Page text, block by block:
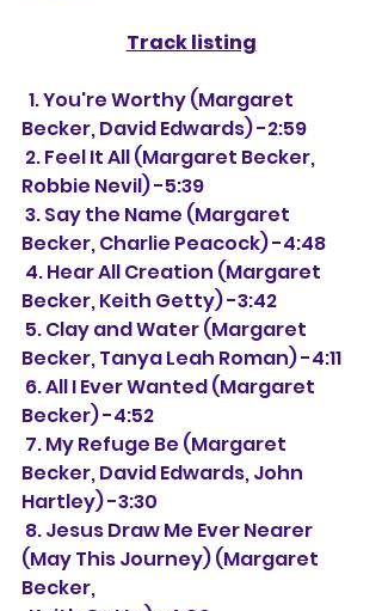
Track listing
Becker, David Edwards) -2:59
Robbie Nevil) -5:39
Becker, Charlie Peacock) -4:48
Becker, Keith Getty) -3:42
Becker, Tanya Leah Roman) -4:11
Becker) -4:52
Becker, David Edwards, John
Hartley) -3:30
(May This Journey) (Margaret
Becker,